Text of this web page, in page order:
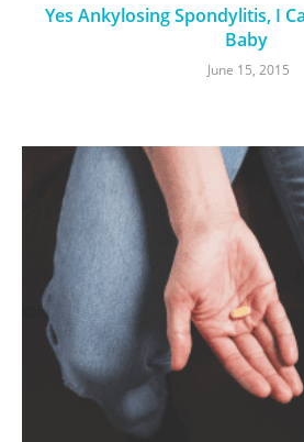
Yes Ankylosing Spondylitis, I
Baby
June 15, 2015